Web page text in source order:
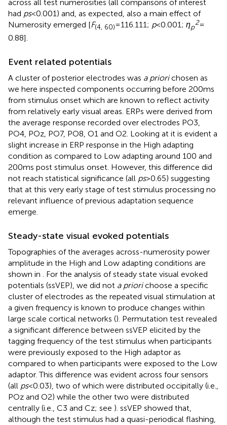
across all test numerosities (all comparisons of interest
had ps< 0.001) and, as expected, also a main effect of
Numerosity emerged [F(4, 60)= 116.111; p< 0.001; ƞp
2=
0.88].
Event related potentials
A cluster of posterior electrodes was a priorichosen as
we here inspected components occurring before 200 ms
from stimulus onset which are known to reflect activity
from relatively early visual areas. ERPs were derived from
the average response recorded over electrodes PO3,
PO4, POz, PO7, PO8, O1 and O2. Looking at it is evident a
slight increase in ERP response in the High adapting
condition as compared to Low adapting around 100 and
200 ms post stimulus onset. However, this difference did
not reach statistical significance (all ps> 0.65) suggesting
that at this very early stage of test stimulus processing no
relevant influence of previous adaptation sequence
emerge.
Steady-state visual evoked potentials
Topographies of the averages across-numerosity power
amplitude in the High and Low adapting conditions are
shown in . For the analysis of steady state visual evoked
potentials (ssVEP), we did not a priorichoose a specific
cluster of electrodes as the repeated visual stimulation at
a given frequency is known to produce changes within
large scale cortical networks (). Permutation test revealed
a significant difference between ssVEP elicited by the
tagging frequency of the test stimulus when participants
were previously exposed to the High adaptor as
compared to when participants were exposed to the Low
adaptor. This difference was evident across four sensors
(all ps< 0.03), two of which were distributed occipitally (i.e.,
POz and O2) while the other two were distributed
centrally (i.e., C3 and Cz; see ). ssVEP showed that,
although the test stimulus had a quasi-periodical flashing,